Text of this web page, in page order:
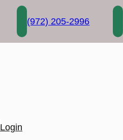
(972) 205-2996
Login